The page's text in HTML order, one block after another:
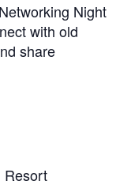
Night
with old
share
Resort